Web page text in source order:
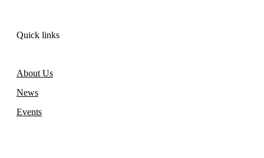
Quick links
About Us
News
Events